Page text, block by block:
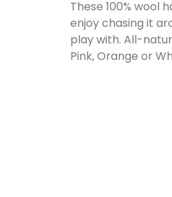
These 100% wool
enjoy chasing it
play with. All-
Pink, Orange or